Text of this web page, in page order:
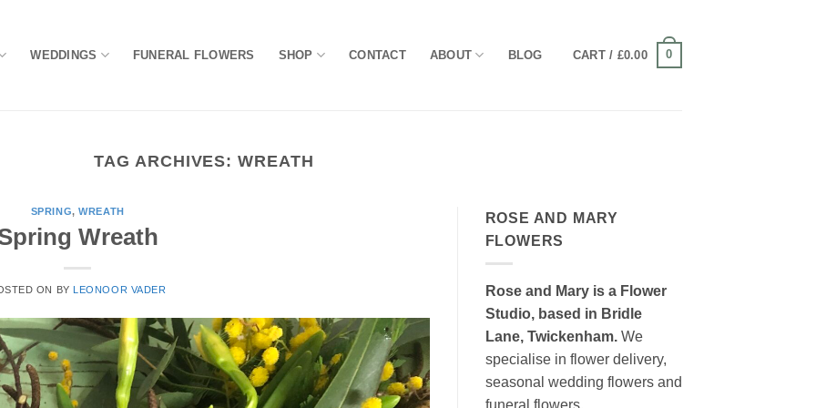
WEDDINGS FUNERAL FLOWERS SHOP CONTACT ABOUT BLOG CART / £0.00 0
TAG ARCHIVES:WREATH
SPRING,WREATH
Wreath
ON BY LEONOOR VADER
ROSE AND MARY
FLOWERS
Rose and Mary is a Flower
Studio, based in Bridle
Lane, Twickenham.We
specialise in flower delivery,
seasonal wedding flowers and
funeral flowers.